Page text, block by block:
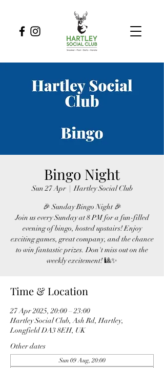
Bingo Night
Sun 27 Apr
  |
Hartley Social Club
🎉 Sunday Bingo Night 🎉
Join us every Sunday at 8 PM for a fun-filled
evening of bingo, hosted upstairs! Enjoy
exciting games, great company, and the chance
to win fantastic prizes. Don't miss out on the
weekly excitement! 🎱✨
Time & Location
27 Apr 2025, 20:00 – 23:00
Hartley Social Club, Ash Rd, Hartley,
Longfield DA3 8EH, UK
Other dates
Sun 09 Aug, 20:00